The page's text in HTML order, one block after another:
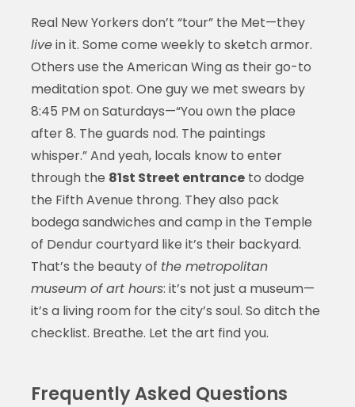
Real New Yorkers don’t “tour” the Met—they
livein it. Some come weekly to sketch armor.
Others use the American Wing as their go-to
meditation spot. One guy we met swears by
8:45 PM on Saturdays—“You own the place
after 8. The guards nod. The paintings
whisper.” And yeah, locals know to enter
through the 81st Street entranceto dodge
the Fifth Avenue throng. They also pack
bodega sandwiches and camp in the Temple
of Dendur courtyard like it’s their backyard.
That’s the beauty of the metropolitan
museum of art hours: it’s not just a museum—
it’s a living room for the city’s soul. So ditch the
checklist. Breathe. Let the art find you.
Frequently Asked Questions